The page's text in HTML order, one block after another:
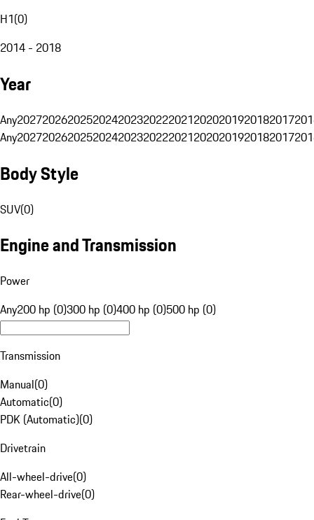
H1(0)
2014 - 2018
Year
Any20272026202520242023202220212020201920182017
Any20272026202520242023202220212020201920182017
Body Style
SUV(0)
Engine and Transmission
Power
Any200 hp (0)300 hp (0)400 hp (0)500 hp (0)
Transmission
Manual(0)
Automatic(0)
PDK (Automatic)(0)
Drivetrain
All-wheel-drive(0)
Rear-wheel-drive(0)